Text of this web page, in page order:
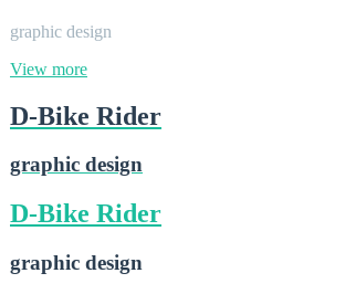
graphic design
View more
D-Bike Rider
graphic design
D-Bike Rider
graphic design